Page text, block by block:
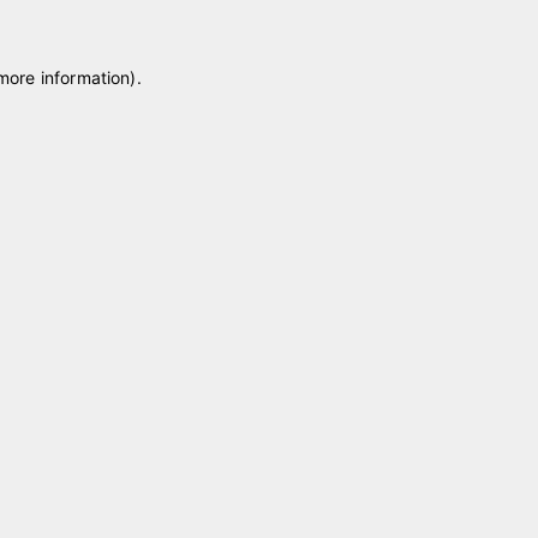
information).